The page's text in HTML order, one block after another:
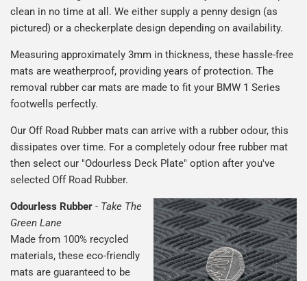
clean in no time at all. We either supply a penny design (as
pictured) or a checkerplate design depending on availability.
Measuring approximately 3mm in thickness, these hassle-free
mats are weatherproof, providing years of protection. The
removal rubber car mats are made to fit your BMW 1 Series
footwells perfectly.
Our Off Road Rubber mats can arrive with a rubber odour, this
dissipates over time. For a completely odour free rubber mat
then select our "Odourless Deck Plate" option after you've
selected Off Road Rubber.
Odourless Rubber - Take The
Green Lane
Made from 100% recycled
materials, these eco-friendly
mats are guaranteed to be